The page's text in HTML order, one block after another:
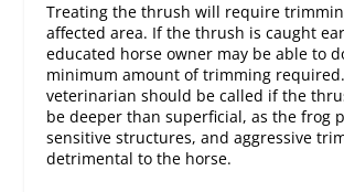
Treating the thrush will require
affected area. If the thrush is caught
educated horse owner may be able to
minimum amount of trimming
veterinarian should be called if the
be deeper than superficial, as the frog
sensitive structures, and aggressive
detrimental to the horse.